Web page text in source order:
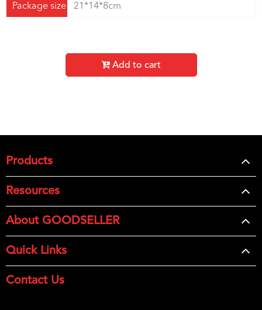
Package size 21*14*8cm
Add to cart
Products
Resources
About GOODSELLER
Quick Links
Contact Us